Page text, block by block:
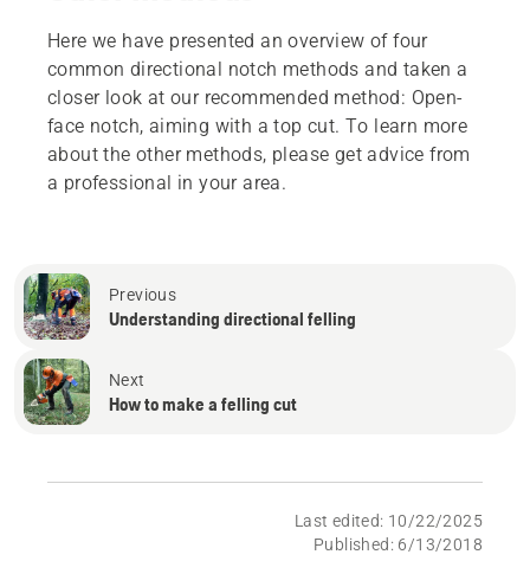
Here we have presented an overview of four
common directional notch methods and taken a
closer look at our recommended method: Open-
face notch, aiming with a top cut. To learn more
about the other methods, please get advice from
a professional in your area.
Previous
Understanding directional felling
Next
How to make a felling cut
Last edited: 10/22/2025
Published: 6/13/2018